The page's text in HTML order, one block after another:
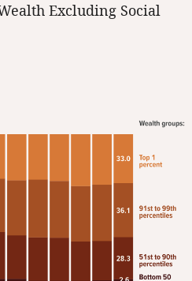
Excluding Social